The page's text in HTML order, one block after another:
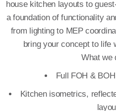
long-term plans. Whether it’s
study the footprint,
guide you on how to
What
Flow
Operational
Future-ready,